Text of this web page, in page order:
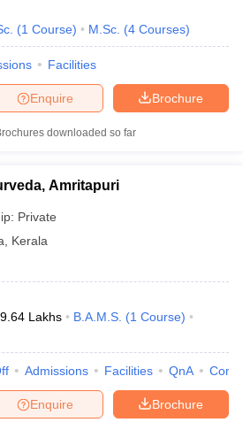
(1 Course) M.Sc. (4 Courses)
Facilities
Brochure
Enquire
downloaded so far
Amritapuri
Private
Kerala
Lakhs B.A.M.S. (1 Course)
Admissions Facilities QnA
Brochure
Enquire